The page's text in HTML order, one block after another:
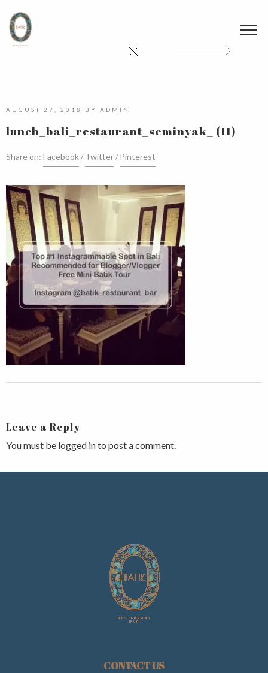
AUGUST 27, 2018 BY ADMIN
lunch_bali_restaurant_seminyak_ (11)
Share on: Facebook Twitter Pinterest
Leave a Reply
You must be logged into post a comment.
CONTACT US